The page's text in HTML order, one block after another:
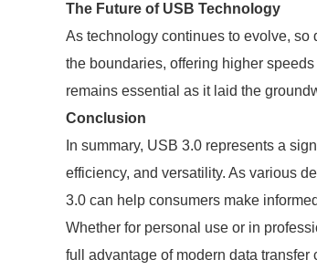
The Future of USB Technology
As technology continues to evolve, so
the boundaries, offering higher
remains essential as it laid the
Conclusion
In summary, USB 3.0 represents a
efficiency, and versatility. As various
3.0 can help consumers make
Whether for personal use or in
full advantage of modern data transfer